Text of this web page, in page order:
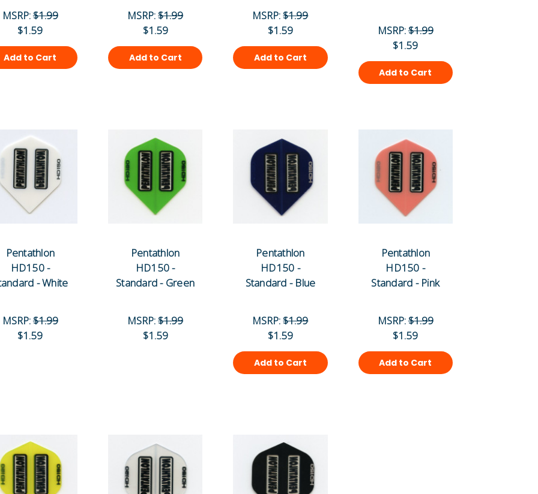
MSRP:$1.99
$1.59
Add to Cart
MSRP:$1.99
$1.59
Add to Cart
MSRP:$1.99
$1.59
Add to Cart
MSRP:$1.99
$1.59
Add to Cart
Pentathlon
HD150 -
- White
MSRP:$1.99
$1.59
Pentathlon
HD150 -
Standard - Green
MSRP:$1.99
$1.59
Pentathlon
HD150 -
Standard - Blue
MSRP:$1.99
$1.59
Add to Cart
Pentathlon
HD150 -
Standard - Pink
MSRP:$1.99
$1.59
Add to Cart